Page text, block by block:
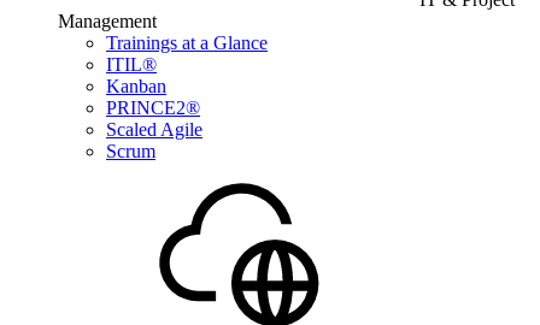
Management
Trainings at a Glance
ITIL®
Kanban
PRINCE2®
Scaled Agile
Scrum